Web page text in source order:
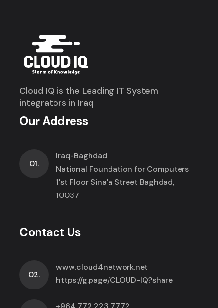
Cloud IQ is the Leading IT System
integrators in Iraq
Our Address
01.
Iraq-Baghdad
National Foundation for Computers
1'st Floor Sina'a Street Baghdad,
10037
Contact Us
02.
www.cloud4network.net
https://g.page/CLOUD-IQ?share
+964 772 223 7772